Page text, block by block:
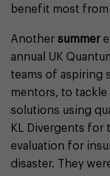
benefit most
Another summer
annual UK
teams of aspiring
mentors, to tackle
solutions using
KL Divergents for
evaluation for
disaster. They